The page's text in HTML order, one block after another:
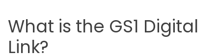
What is the GS1 Digital
Link?